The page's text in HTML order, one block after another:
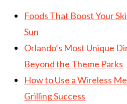
Foods That Boost Your
Sun
Orlando’s Most Unique
Beyond the Theme Parks
How to Use a Wireless
Grilling Success